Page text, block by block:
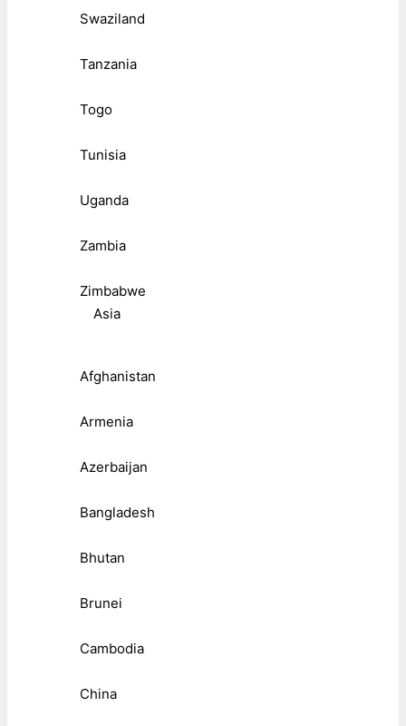
Swaziland
Tanzania
Togo
Tunisia
Uganda
Zambia
Zimbabwe
Asia
Afghanistan
Armenia
Azerbaijan
Bangladesh
Bhutan
Brunei
Cambodia
China